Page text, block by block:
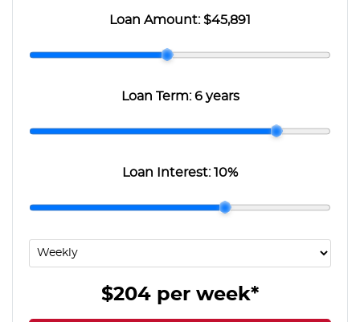
Loan Amount:$45,891
Loan Term:6 years
Loan Interest:10%
$204 per week*